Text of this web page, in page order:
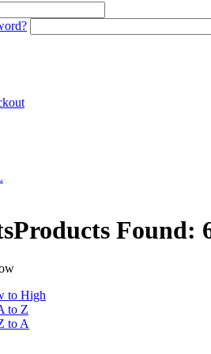
Products Found:
to High
to Z
to A